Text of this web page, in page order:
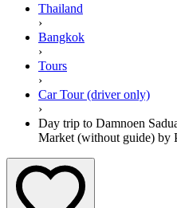
Thailand
›
Bangkok
›
Tours
›
Car Tour (driver only)
›
Day trip to Damnoen
Market (without guide) by